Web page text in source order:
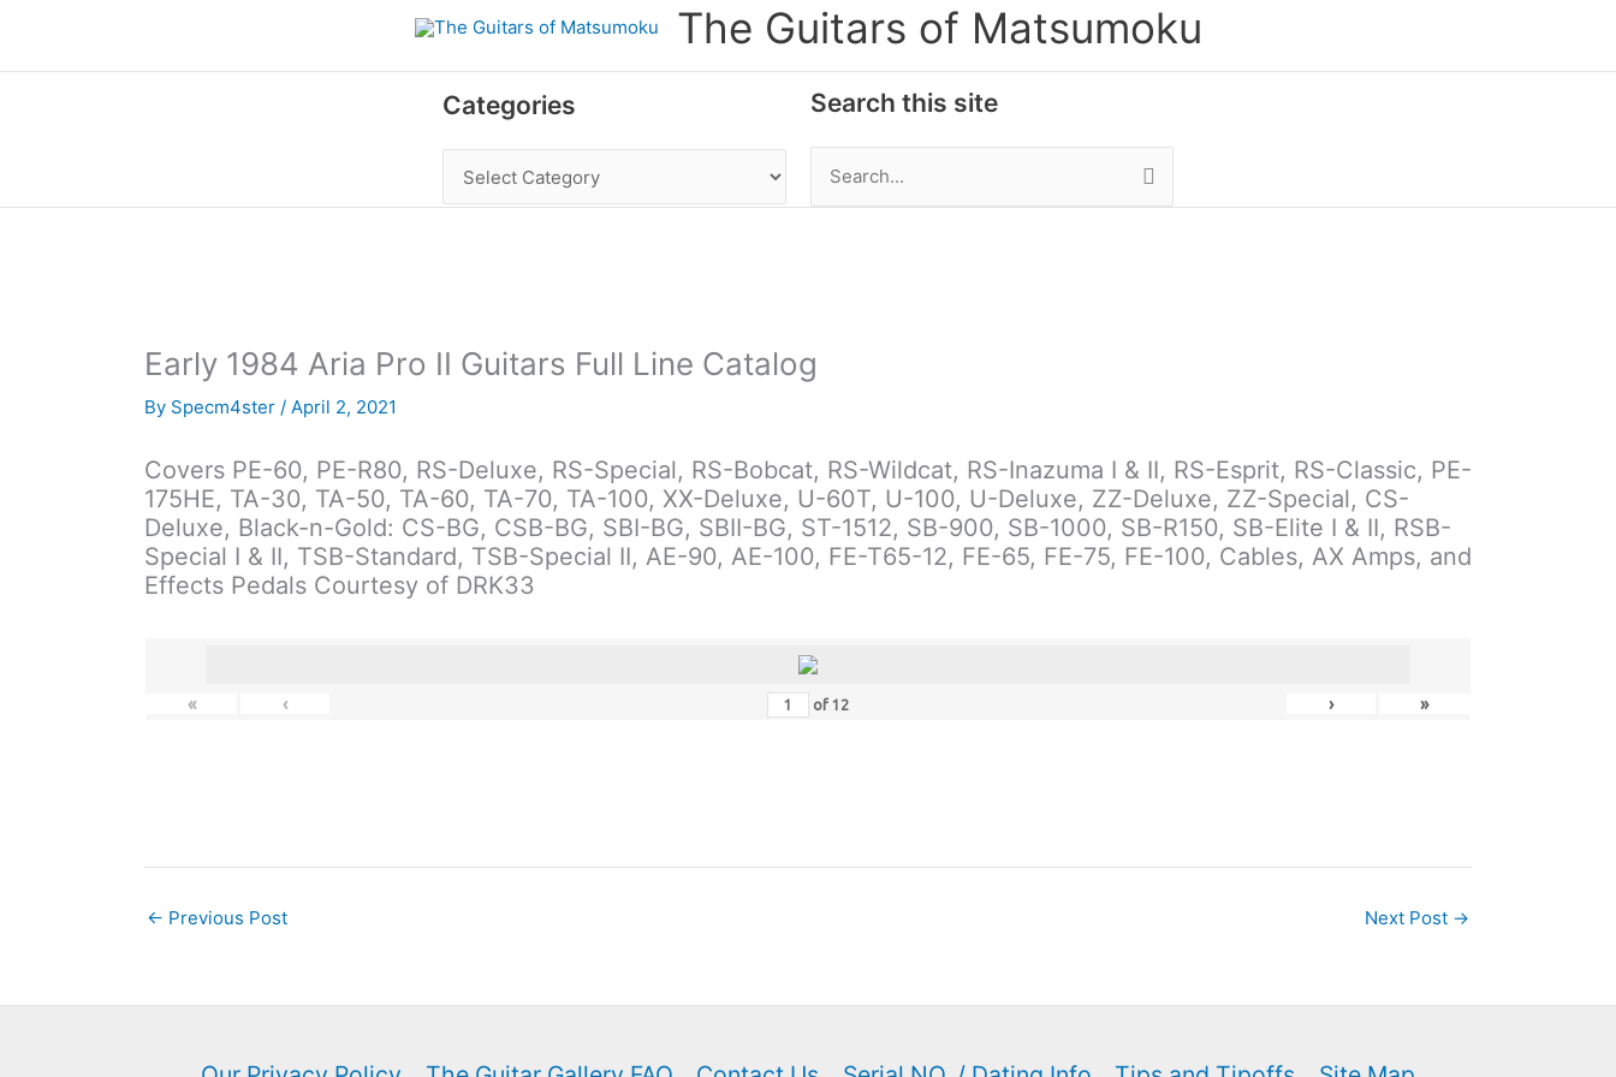
content
The Guitars of Matsumoku
Categories
Categories Search this site
Search
for:
Early 1984 Aria Pro II Guitars Full Line Catalog
By Specm4ster / April 2, 2021
Covers PE-60, PE-R80, RS-Deluxe, RS-Special, RS-Bobcat, RS-Wildcat, RS-Inazuma I & II, RS-Esprit, RS-Classic, PE-
175HE, TA-30, TA-50, TA-60, TA-70, TA-100, XX-Deluxe, U-60T, U-100, U-Deluxe, ZZ-Deluxe, ZZ-Special, CS-
Deluxe, Black-n-Gold: CS-BG, CSB-BG, SBI-BG, SBII-BG, ST-1512, SB-900, SB-1000, SB-R150, SB-Elite I & II, RSB-
Special I & II, TSB-Standard, TSB-Special II, AE-90, AE-100, FE-T65-12, FE-65, FE-75, FE-100, Cables, AX Amps, and
Effects Pedals Courtesy of DRK33
« ‹ of 12 › »
← Previous Post Next Post →